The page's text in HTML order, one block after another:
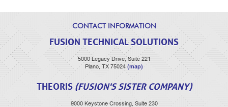
CONTACT INFORMATION
FUSION TECHNICAL SOLUTIONS
5000 Legacy Drive, Suite 221
Plano, TX 75024 (map)
THEORIS(FUSION'S SISTER COMPANY)
9000 Keystone Crossing, Suite 230